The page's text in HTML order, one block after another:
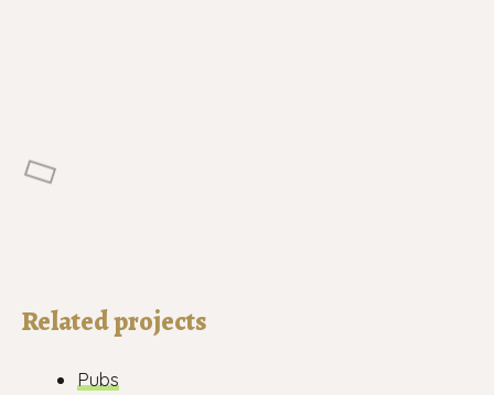
Related projects
Pubs